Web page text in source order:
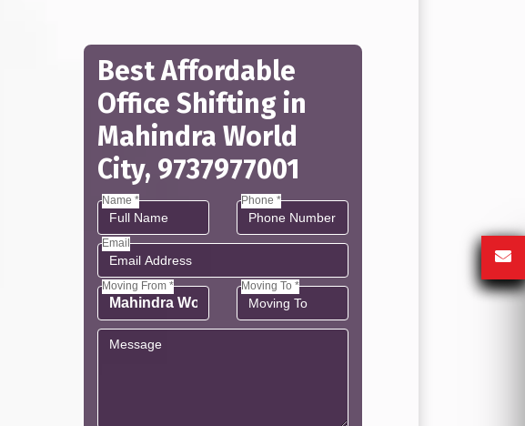
Best Affordable
Office Shifting in
Mahindra World
City, 9737977001
Name * Phone *
Email
Moving From * Moving To *